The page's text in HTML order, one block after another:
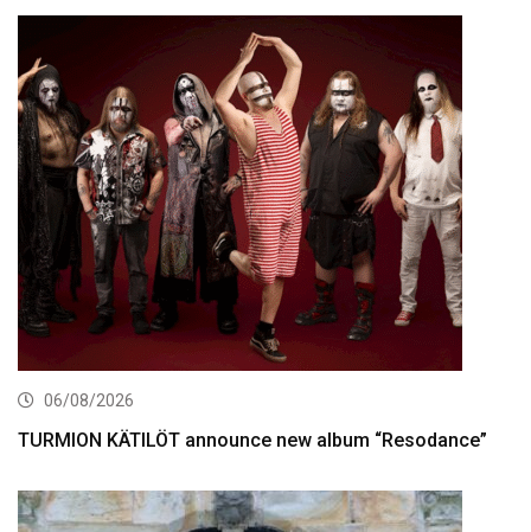
06/08/2026
TURMION KÄTILÖT announce new album “Resodance”